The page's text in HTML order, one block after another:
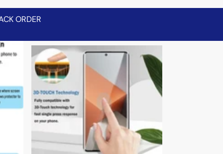
ORDER